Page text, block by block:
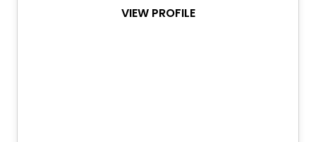
VIEW PROFILE